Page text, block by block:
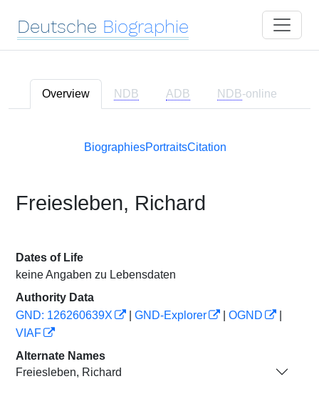
Deutsche Biographie
Overview NDB ADB NDB-online
BiographiesPortraitsCitation
Freiesleben, Richard
Dates of Life
keine Angaben zu Lebensdaten
Authority Data
GND: 126260639X
GND-Explorer OGND
VIAF
Alternate Names
Freiesleben, Richard